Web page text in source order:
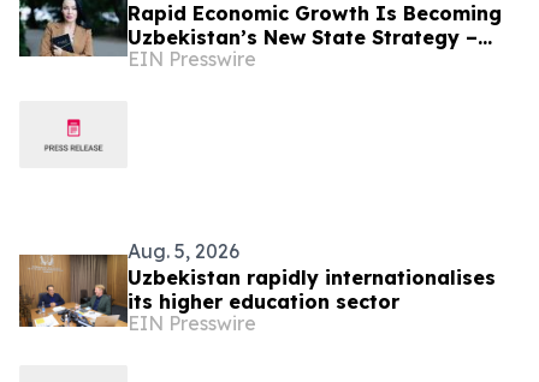
Rapid Economic Growth Is Becoming
Uzbekistan’s New State Strategy –
Alona Lebedieva
EIN Presswire
Aug. 5, 2026
Uzbekistan rapidly internationalises
its higher education sector
EIN Presswire